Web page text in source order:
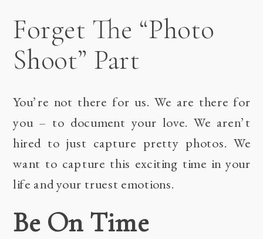
Forget The “Photo
Shoot” Part
You’re not there for us. We are there for
you – to document your love. We aren’t
hired to just capture pretty photos. We
want to capture this exciting time in your
life and your truest emotions.
Be On Time